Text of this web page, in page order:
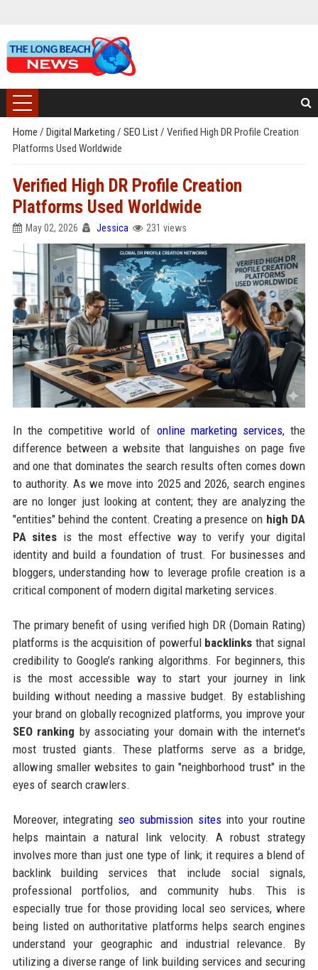
Home / Digital Marketing / SEO List/ Verified High DR Profile Creation
Platforms Used Worldwide
Verified High DR Profile Creation
Platforms Used Worldwide
May 02, 2026 Jessica 231 views
In the competitive world of online marketing services, the
difference between a website that languishes on page five
and one that dominates the search results often comes down
to authority. As we move into 2025 and 2026, search engines
are no longer just looking at content; they are analyzing the
"entities" behind the content. Creating a presence on high DA
PA sites is the most effective way to verify your digital
identity and build a foundation of trust. For businesses and
bloggers, understanding how to leverage profile creation is a
critical component of modern digital marketing services.
The primary benefit of using verified high DR (Domain Rating)
platforms is the acquisition of powerful backlinks that signal
credibility to Google’s ranking algorithms. For beginners, this
is the most accessible way to start your journey in link
building without needing a massive budget. By establishing
your brand on globally recognized platforms, you improve your
SEO ranking by associating your domain with the internet's
most trusted giants. These platforms serve as a bridge,
allowing smaller websites to gain "neighborhood trust" in the
eyes of search crawlers.
Moreover, integrating seo submission sitesinto your routine
helps maintain a natural link velocity. A robust strategy
involves more than just one type of link; it requires a blend of
backlink building services that include social signals,
professional portfolios, and community hubs. This is
especially true for those providing local seo services, where
being listed on authoritative platforms helps search engines
understand your geographic and industrial relevance. By
utilizing a diverse range of link building services and securing